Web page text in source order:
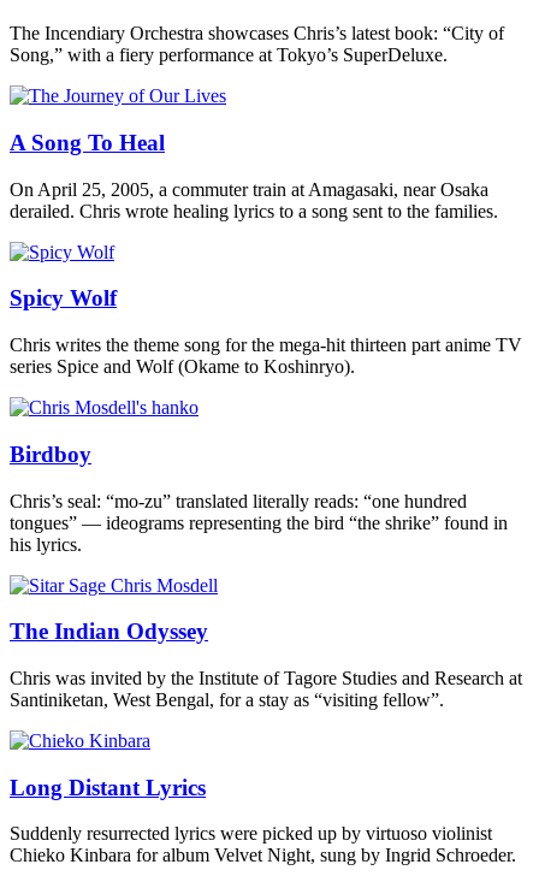
The Incendiary Orchestra showcases Chris’s latest book: “City of
Song,” with a fiery performance at Tokyo’s SuperDeluxe.
A Song To Heal
On April 25, 2005, a commuter train at Amagasaki, near Osaka
derailed. Chris wrote healing lyrics to a song sent to the families.
Spicy Wolf
Chris writes the theme song for the mega-hit thirteen part anime TV
series Spice and Wolf (Okame to Koshinryo).
Birdboy
Chris’s seal: “mo-zu” translated literally reads: “one hundred
tongues” — ideograms representing the bird “the shrike” found in
his lyrics.
The Indian Odyssey
Chris was invited by the Institute of Tagore Studies and Research at
Santiniketan, West Bengal, for a stay as “visiting fellow”.
Long Distant Lyrics
Suddenly resurrected lyrics were picked up by virtuoso violinist
Chieko Kinbara for album Velvet Night, sung by Ingrid Schroeder.